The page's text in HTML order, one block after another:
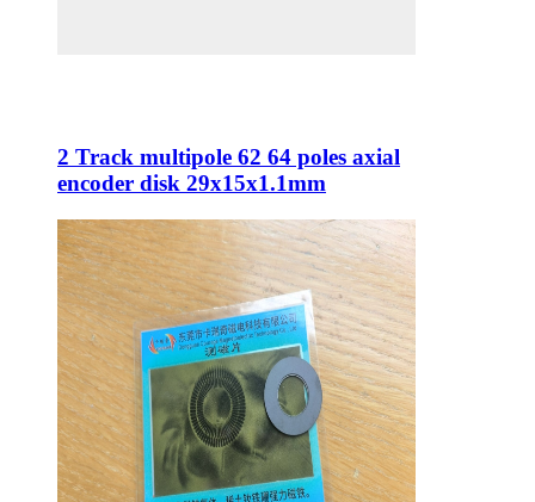
2 Track multipole 62 64 poles axial
encoder disk 29x15x1.1mm